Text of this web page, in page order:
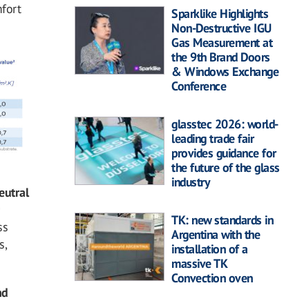
Sparklike Highlights
Non-Destructive IGU
Gas Measurement at
the 9th Brand Doors
& Windows Exchange
Conference
glasstec 2026: world-
leading trade fair
provides guidance for
the future of the glass
industry
TK: new standards in
Argentina with the
installation of a
massive TK
Convection oven